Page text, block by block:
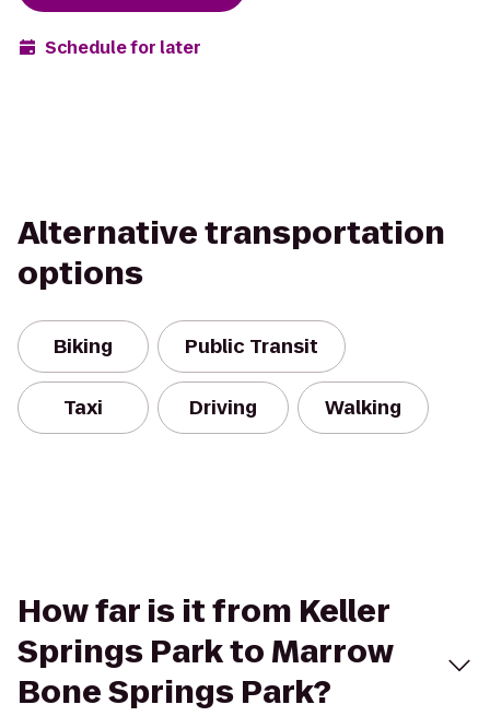
Schedule for later
Alternative transportation
options
Biking Public Transit
Taxi Driving Walking
How far is it from Keller
Springs Park to Marrow
Bone Springs Park?